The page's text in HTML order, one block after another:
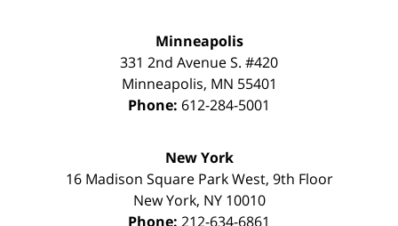
Minneapolis
331 2nd Avenue S. #420
Minneapolis, MN 55401
Phone: 612-284-5001
New York
16 Madison Square Park West, 9th Floor
New York, NY 10010
Phone: 212-634-6861